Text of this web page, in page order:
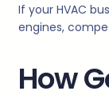
If your HVAC
engines,
How